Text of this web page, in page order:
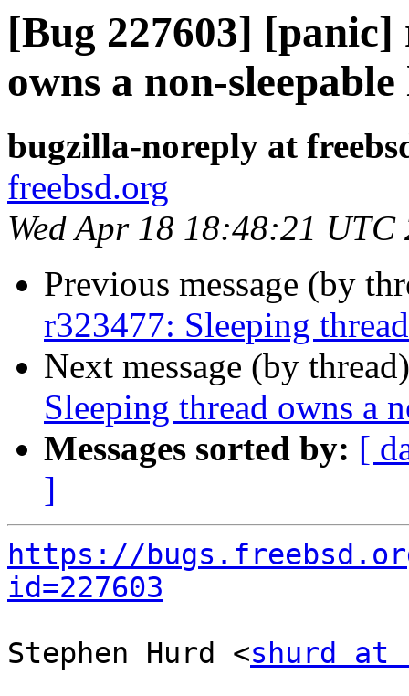
[Bug 227603] [panic]
owns a non-
bugzilla-noreply at
freebsd.org
Wed Apr 18 18:48:21 UTC
Previous message (by
r323477: Sleeping
Next message (by
Sleeping thread owns a
Messages sorted by: [
]
https://
id=227603
Stephen Hurd <shurd at